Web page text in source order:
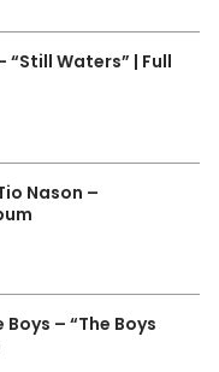
“Still Waters” | Full
Nason –
Boys – “The Boys